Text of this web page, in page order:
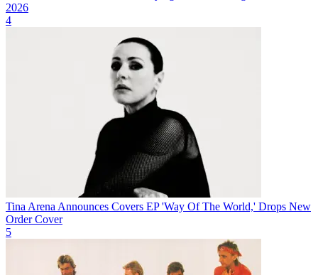
2026
4
Tina Arena Announces Covers EP 'Way Of The World,' Drops New
Order Cover
5